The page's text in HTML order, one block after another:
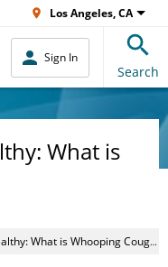
Los Angeles, CA
Sign In
Search
What is
What is Whooping Cough?